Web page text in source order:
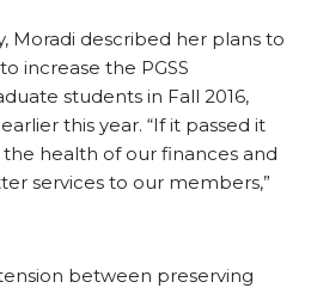
Moradi described her plans to
increase the PGSS
students in Fall 2016,
this year. “If it passed it
health of our finances and
services to our members,”
between preserving